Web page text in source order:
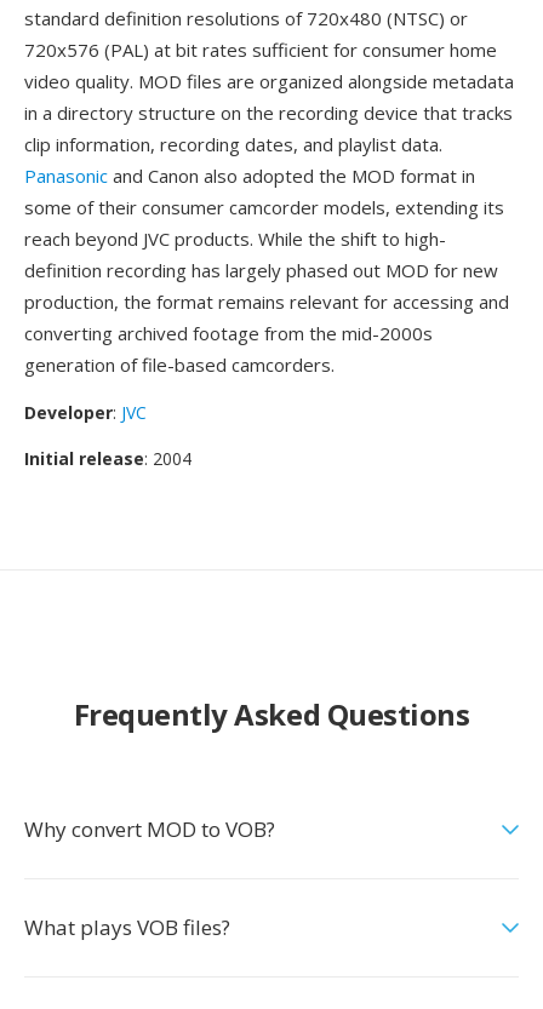
standard definition resolutions of 720x480 (NTSC) or
720x576 (PAL) at bit rates sufficient for consumer home
video quality. MOD files are organized alongside metadata
in a directory structure on the recording device that tracks
clip information, recording dates, and playlist data.
Panasonic and Canon also adopted the MOD format in
some of their consumer camcorder models, extending its
reach beyond JVC products. While the shift to high-
definition recording has largely phased out MOD for new
production, the format remains relevant for accessing and
converting archived footage from the mid-2000s
generation of file-based camcorders.
Developer: JVC
Initial release: 2004
Frequently Asked Questions
Why convert MOD to VOB?
What plays VOB files?